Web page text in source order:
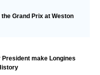
Grand Prix at Weston
make Longines